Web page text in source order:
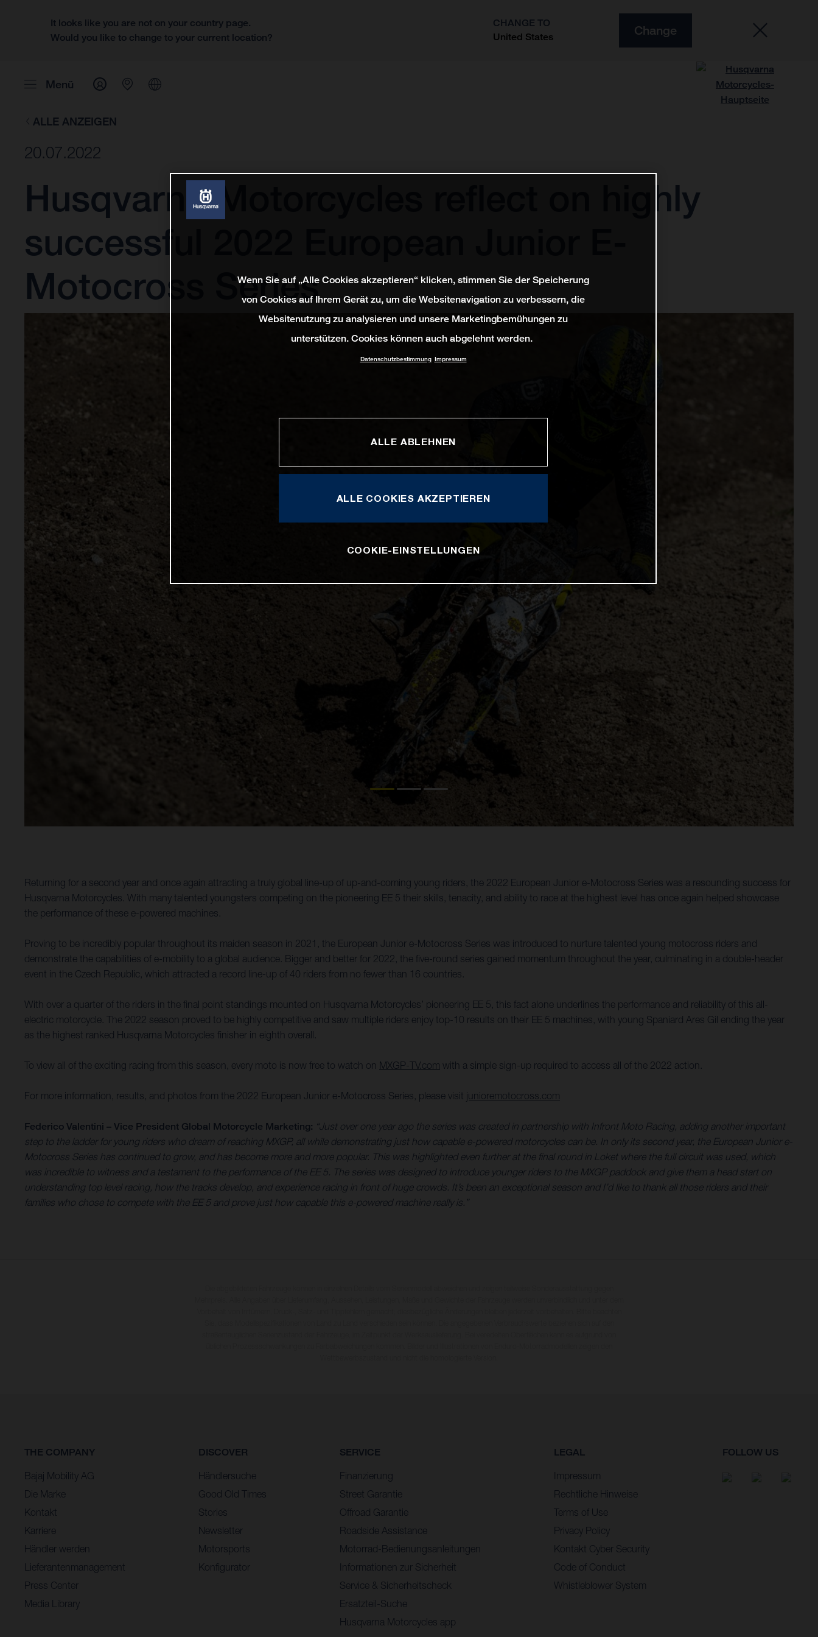
It looks like you are not on your country page.
Would you like to change to your current location?
CHANGE TO
United States
Change
Menü
ALLE ANZEIGEN
20.07.2022
Husqvarna Motorcycles reflect on highly
successful 2022 European Junior E-
Motocross Series
Returning for a second year and once again attracting a truly global line-up of up-and-coming young riders, the 2022 European Junior e-Motocross Series was a resounding success for
Husqvarna Motorcycles. With many talented youngsters competing on the pioneering EE 5 their skills, tenacity, and ability to race at the highest level has once again helped showcase
the performance of these e-powered machines.
Proving to be incredibly popular throughout its maiden season in 2021, the European Junior e-Motocross Series was introduced to nurture talented young motocross riders and
demonstrate the capabilities of e-mobility to a global audience. Bigger and better for 2022, the five-round series gained momentum throughout the year, culminating in a double-header
event in the Czech Republic, which attracted a record line-up of 40 riders from no fewer than 16 countries.
With over a quarter of the riders in the final point standings mounted on Husqvarna Motorcycles’ pioneering EE 5, this fact alone underlines the performance and reliability of this all-
electric motorcycle. The 2022 season proved to be highly competitive and saw multiple riders enjoy top-10 results on their EE 5 machines, with young Spaniard Ares Gil ending the year
as the highest ranked Husqvarna Motorcycles finisher in eighth overall.
To view all of the exciting racing from this season, every moto is now free to watch on MXGP-TV.com with a simple sign-up required to access all of the 2022 action.
For more information, results, and photos from the 2022 European Junior e-Motocross Series, please visit junioremotocross.com
Federico Valentini – Vice President Global Motorcycle Marketing: “Just over one year ago the series was created in partnership with Infront Moto Racing, adding another important
step to the ladder for young riders who dream of reaching MXGP, all while demonstrating just how capable e-powered motorcycles can be. In only its second year, the European Junior e-
Motocross Series has continued to grow, and has become more and more popular. This was highlighted even further at the final round in Loket where the full circuit was used, which
was incredible to witness and a testament to the performance of the EE 5. The series was designed to introduce younger riders to the MXGP paddock and give them a head start on
understanding top level racing, how the tracks develop, and experience racing in front of huge crowds. It’s been an exceptional season and I’d like to thank all those riders and their
families who chose to compete with the EE 5 and prove just how capable this e-powered machine really is.”
THE COMPANY
Bajaj Mobility AG
Die Marke
Kontakt
Karriere
Händler werden
Lieferantenmanagement
Press Center
Media Library
DISCOVER
Händlersuche
Good Old Times
Stories
Newsletter
Motorsports
Konfigurator
SERVICE
Finanzierung
Street Garantie
Offroad Garantie
Roadside Assistance
Motorrad-Bedienungsanleitungen
Informationen zur Sicherheit
Service & Sicherheitscheck
Ersatzteil-Suche
Husqvarna Motorcycles app
LEGAL
Impressum
Rechtliche Hinweise
Terms of Use
Privacy Policy
Kontakt Cyber Security
Code of Conduct
Whistleblower System
FOLLOW US
Wenn Sie auf „Alle Cookies akzeptieren“ klicken, stimmen Sie der Speicherung
von Cookies auf Ihrem Gerät zu, um die Websitenavigation zu verbessern, die
Websitenutzung zu analysieren und unsere Marketingbemühungen zu
unterstützen. Cookies können auch abgelehnt werden.
Datenschutzbestimmung Impressum
ALLE ABLEHNEN
ALLE COOKIES AKZEPTIEREN
COOKIE-EINSTELLUNGEN